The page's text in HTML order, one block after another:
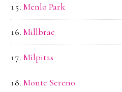
Menlo Park
Millbrae
Milpitas
Monte Sereno